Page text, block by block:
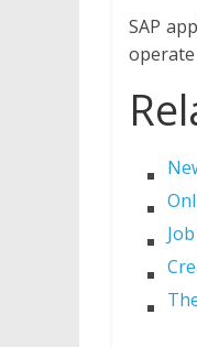
SAP